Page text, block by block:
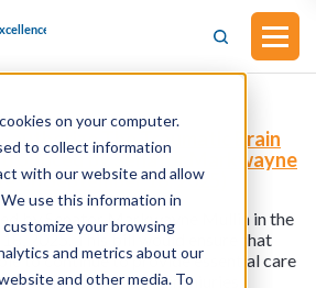
on your computer.
to collect information
with our website and allow
use this information in
your browsing
and metrics about our
and other media. To
The Traumatic Brain
by Senator Markwayne
on September 18, 2025)
by Senator Markwayne Mullin in the
18, 2025. This bill would ensure that
to continue to provide essential care
with traumatic brain injuries.